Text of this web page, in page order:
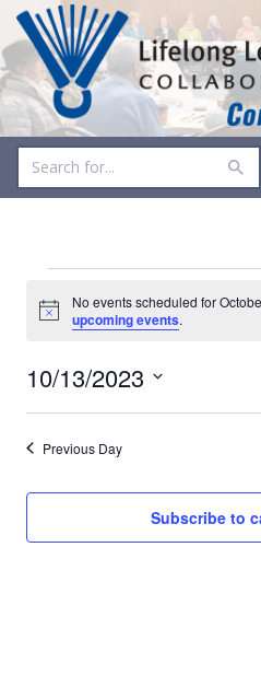
Skip
to
content
Notice
No events scheduled for
upcoming events.
10/13/2023
Previous Day
Subscribe to